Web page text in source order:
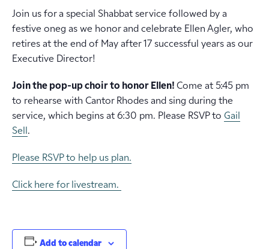
Join us for a special Shabbat service followed by a
festive oneg as we honor and celebrate Ellen Agler, who
retires at the end of May after 17 successful years as our
Executive Director!
Join the pop-up choir to honor Ellen! Come at 5:45 pm
to rehearse with Cantor Rhodes and sing during the
service, which begins at 6:30 pm. Please RSVP to Gail
Sell .
Please RSVP to help us plan.
Click here for livestream.
Add to calendar